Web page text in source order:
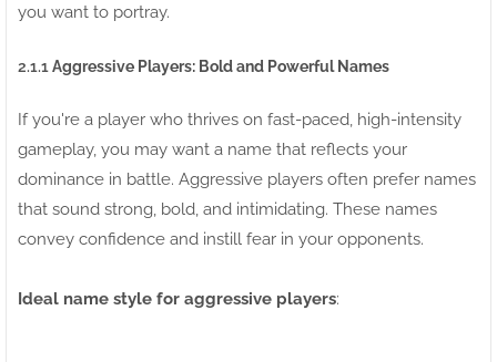
you want to portray.
2.1.1 Aggressive Players: Bold and Powerful Names
If you're a player who thrives on fast-paced, high-intensity
gameplay, you may want a name that reflects your
dominance in battle. Aggressive players often prefer names
that sound strong, bold, and intimidating. These names
convey confidence and instill fear in your opponents.
Ideal name style for aggressive players: